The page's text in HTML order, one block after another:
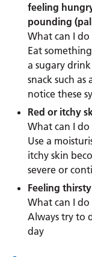
feeling
pounding
What can I
Eat
a sugary
snack such
notice these
Red or itchy
What can I
Use a
itchy skin
severe or
Feeling thirsty
What can I
Always try to
day